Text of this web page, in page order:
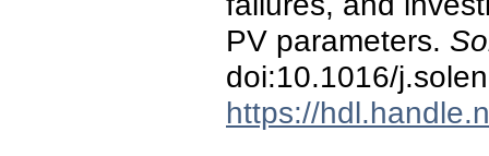
PV parameters.
doi:10.1016/
https://